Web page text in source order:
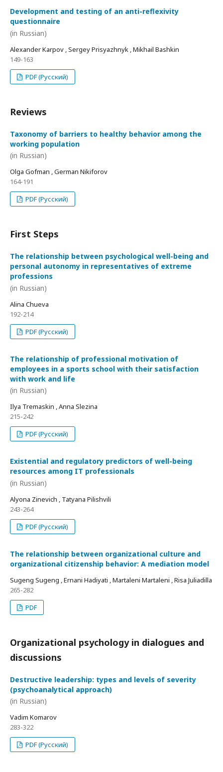
Development and testing of an anti-reflexivity
questionnaire
(in Russian)
Alexander Karpov , Sergey Prisyazhnyk , Mikhail Bashkin
149-163
PDF (Русский)
Reviews
Taxonomy of barriers to healthy behavior among the
working population
(in Russian)
Olga Gofman , German Nikiforov
164-191
PDF (Русский)
First Steps
The relationship between psychological well-being and
personal autonomy in representatives of extreme
professions
(in Russian)
Alina Chueva
192-214
PDF (Русский)
The relationship of professional motivation of
employees in a sports school with their satisfaction
with work and life
(in Russian)
Ilya Tremaskin , Anna Slezina
215-242
PDF (Русский)
Existential and regulatory predictors of well-being
resources among IT professionals
(in Russian)
Alyona Zinevich , Tatyana Pilishvili
243-264
PDF (Русский)
The relationship between organizational culture and
organizational citizenship behavior: A mediation model
Sugeng Sugeng , Ernani Hadiyati , Martaleni Martaleni , Risa Juliadilla
265-282
PDF
Organizational psychology in dialogues and
discussions
Destructive leadership: types and levels of severity
(psychoanalytical approach)
(in Russian)
Vadim Komarov
283-322
PDF (Русский)